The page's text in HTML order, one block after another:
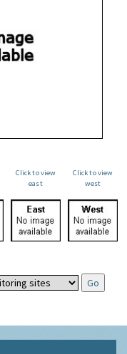
Click to view
east
Click to view
west